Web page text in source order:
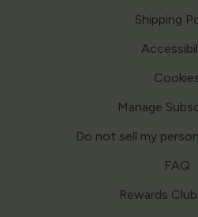
Shipping
Manage
Do not sell my
FAQ
Rewards